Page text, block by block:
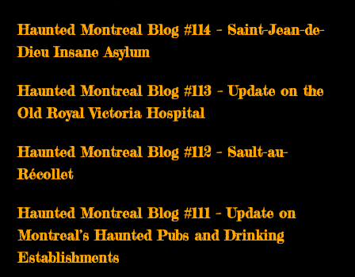
Haunted Montreal Blog #114 – Saint-Jean-de-
Dieu Insane Asylum
Haunted Montreal Blog #113 – Update on the
Old Royal Victoria Hospital
Haunted Montreal Blog #112 – Sault-au-
Récollet
Haunted Montreal Blog #111 – Update on
Montreal’s Haunted Pubs and Drinking
Establishments